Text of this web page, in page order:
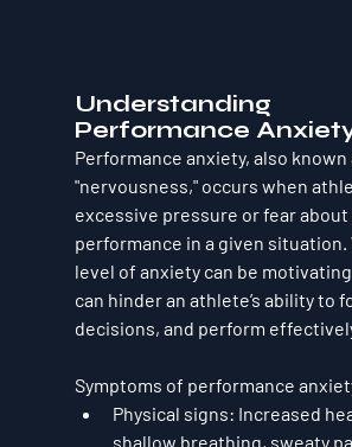
Understanding
Performance
Performance anxiety, also known
"nervousness," occurs when
excessive pressure or fear
performance in a given situation.
level of anxiety can be
can hinder an athlete’s ability to
decisions, and perform
Symptoms of performance
Physical signs: Increased
shallow breathing, sweaty